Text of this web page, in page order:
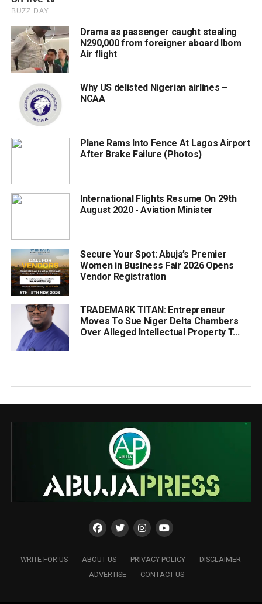
Drama as passenger caught stealing
N290,000 from foreigner aboard Ibom
Air flight
Why US delisted Nigerian airlines –
NCAA
Plane Rams Into Fence At Lagos Airport
After Brake Failure (Photos)
International Flights Resume On 29th
August 2020 - Aviation Minister
Secure Your Spot: Abuja’s Premier
Women in Business Fair 2026 Opens
Vendor Registration
TRADEMARK TITAN: Entrepreneur
Moves To Sue Niger Delta Chambers
Over Alleged Intellectual Property T...
WRITE FOR US ABOUT US PRIVACY POLICY
DISCLAIMER
ADVERTISE
CONTACT US